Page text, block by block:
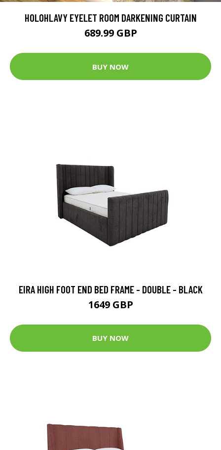
HOLOHLAVY EYELET ROOM DARKENING CURTAIN
689.99 GBP
BUY NOW
EIRA HIGH FOOT END BED FRAME - DOUBLE - BLACK
1649 GBP
BUY NOW